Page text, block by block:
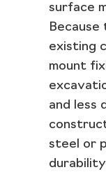
surface
Because
existing
mount
and less
steel or